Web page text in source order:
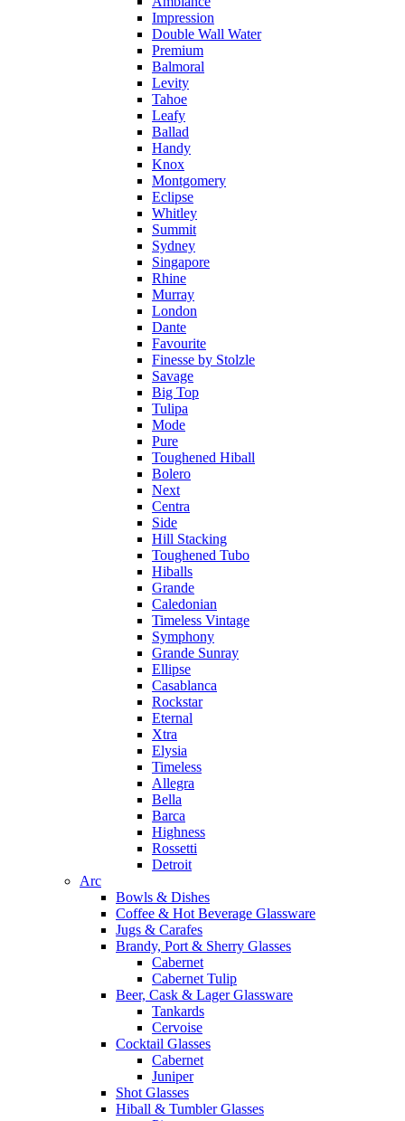
Impression
Double Wall Water
Premium
Balmoral
Levity
Tahoe
Leafy
Ballad
Handy
Knox
Montgomery
Eclipse
Whitley
Summit
Sydney
Singapore
Rhine
Murray
London
Dante
Favourite
Finesse by Stolzle
Savage
Big Top
Tulipa
Mode
Pure
Toughened Hiball
Bolero
Next
Centra
Side
Hill Stacking
Toughened Tubo
Hiballs
Grande
Caledonian
Timeless Vintage
Symphony
Grande Sunray
Ellipse
Casablanca
Rockstar
Eternal
Xtra
Elysia
Timeless
Allegra
Bella
Barca
Highness
Rossetti
Detroit
Arc
Bowls & Dishes
Coffee & Hot Beverage Glassware
Jugs & Carafes
Brandy, Port & Sherry Glasses
Cabernet
Cabernet Tulip
Beer, Cask & Lager Glassware
Tankards
Cervoise
Cocktail Glasses
Cabernet
Juniper
Shot Glasses
Hiball & Tumbler Glasses